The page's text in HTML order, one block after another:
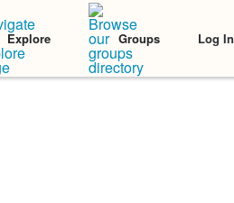
Explore Groups Log In